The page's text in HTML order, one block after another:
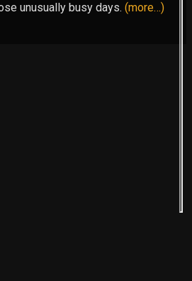
unusually busy days.(more…)